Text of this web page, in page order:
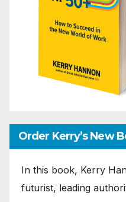
Order Kerry’s New
In this book, Kerry
futurist, leading